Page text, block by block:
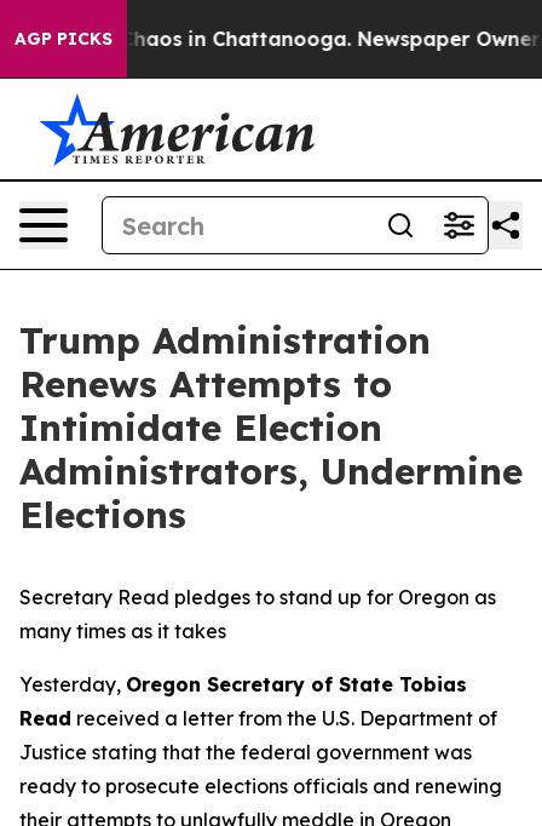
AGP PICKSChaos in Chattanooga. Newspaper Owner
Trump Administration
Renews Attempts to
Intimidate Election
Administrators, Undermine
Elections
Secretary Read pledges to stand up for Oregon as
many times as it takes
Yesterday, Oregon Secretary of State Tobias
Read received a letter from the U.S. Department of
Justice stating that the federal government was
ready to prosecute elections officials and renewing
their attempts to unlawfully meddle in Oregon